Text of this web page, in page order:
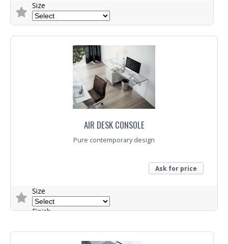
Size
AIR DESK CONSOLE
Pure contemporary design
Ask for price
Size
Finish
Trade Enquiry